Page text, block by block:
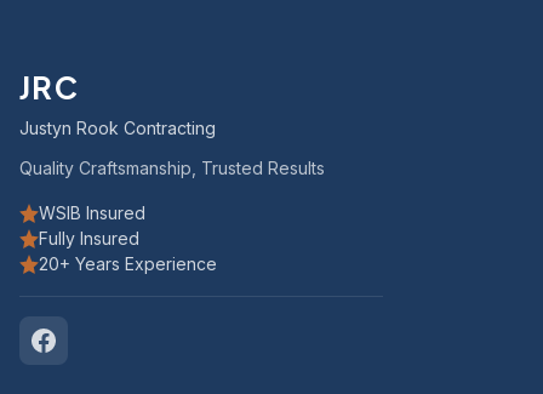
JRC
Justyn Rook Contracting
Quality Craftsmanship, Trusted Results
WSIB Insured
Fully Insured
20+ Years Experience